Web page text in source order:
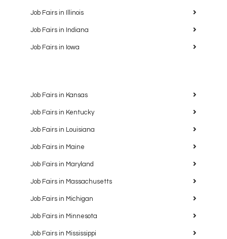
Job Fairs in Illinois
Job Fairs in Indiana
Job Fairs in Iowa
Job Fairs in Kansas
Job Fairs in Kentucky
Job Fairs in Louisiana
Job Fairs in Maine
Job Fairs in Maryland
Job Fairs in Massachusetts
Job Fairs in Michigan
Job Fairs in Minnesota
Job Fairs in Mississippi